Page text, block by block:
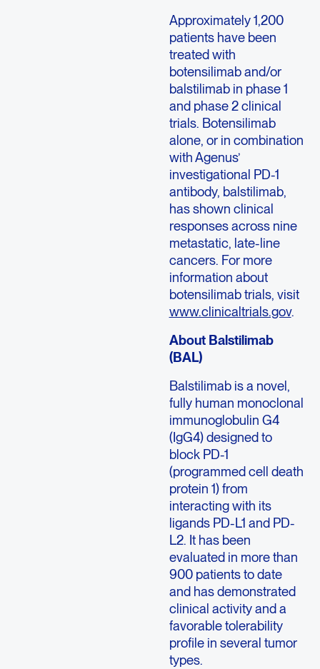
Approximately 1,200
patients have been
treated with
botensilimab and/or
balstilimab in phase 1
and phase 2 clinical
trials. Botensilimab
alone, or in combination
with Agenus’
investigational PD-1
antibody, balstilimab,
has shown clinical
responses across nine
metastatic, late-line
cancers. For more
information about
botensilimab trials, visit
www.clinicaltrials.gov.
About Balstilimab
(BAL)
Balstilimab is a novel,
fully human monoclonal
immunoglobulin G4
(IgG4) designed to
block PD-1
(programmed cell death
protein 1) from
interacting with its
ligands PD-L1 and PD-
L2. It has been
evaluated in more than
900 patients to date
and has demonstrated
clinical activity and a
favorable tolerability
profile in several tumor
types.